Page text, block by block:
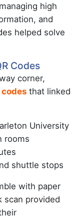
high
and
helped solve
Codes
corner,
that linked
University
rooms
shuttle stops
with paper
scan provided